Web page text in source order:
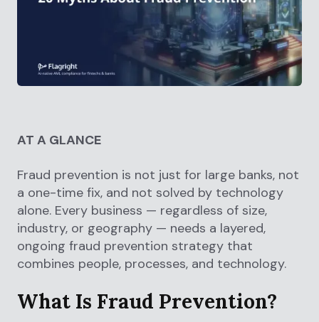
AT A GLANCE
Fraud prevention is not just for large banks, not
a one-time fix, and not solved by technology
alone. Every business — regardless of size,
industry, or geography — needs a layered,
ongoing fraud prevention strategy that
combines people, processes, and technology.
What Is Fraud Prevention?